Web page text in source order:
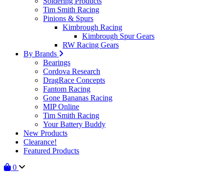
Tim Smith Racing
Pinions & Spurs
Kimbrough Racing
Kimbrough Spur Gears
RW Racing Gears
By Brands
Bearings
Cordova Research
DragRace Concepts
Fantom Racing
Gone Bananas Racing
MIP Online
Tim Smith Racing
Your Battery Buddy
New Products
Clearance!
Featured Products
0